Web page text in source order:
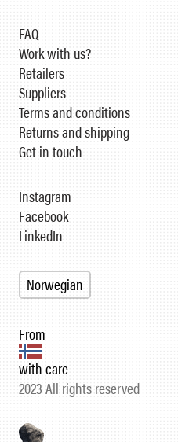
FAQ
Work with us?
Retailers
Suppliers
Terms and conditions
Returns and shipping
Get in touch
From
with care
2023 All rights reserved
Instagram
Facebook
LinkedIn
Norwegian